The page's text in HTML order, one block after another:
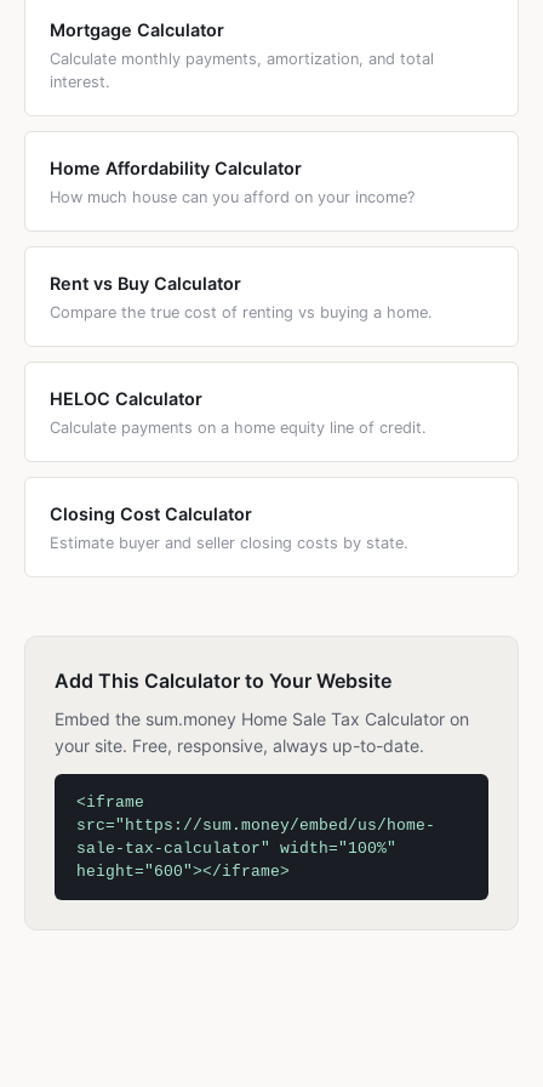
or maximizing above-the-line deductions.
Mortgage Calculator
Calculate monthly payments, amortization, and total
interest.
Home Affordability Calculator
How much house can you afford on your income?
Rent vs Buy Calculator
Compare the true cost of renting vs buying a home.
HELOC Calculator
Calculate payments on a home equity line of credit.
Closing Cost Calculator
Estimate buyer and seller closing costs by state.
Add This Calculator to Your Website
Embed the sum.money Home Sale Tax Calculator on
your site. Free, responsive, always up-to-date.
<iframe
src="https://sum.money/embed/us/home-
sale-tax-calculator" width="100%"
height="600"></iframe>